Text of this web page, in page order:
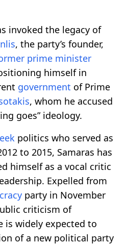
invoked the legacy of
, the party’s founder,
prime minister
himself in
government of Prime
, whom he accused
goes” ideology.
politics who served as
to 2015, Samaras has
himself as a vocal critic
Expelled from
party in November
criticism of
is widely expected to
of a new political party